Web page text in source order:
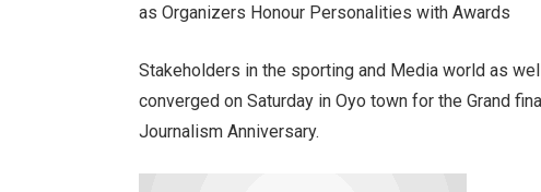
as Organizers Honour Personalities with Awards
Stakeholders in the sporting and Media world as
converged on Saturday in Oyo town for the Grand
Journalism Anniversary.